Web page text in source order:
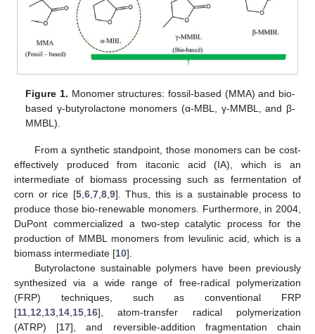
Figure 1. Monomer structures: fossil-based (MMA) and bio-
based γ-butyrolactone monomers (α-MBL, γ-MMBL, and β-
MMBL).
From a synthetic standpoint, those monomers can be cost-
effectively produced from itaconic acid (IA), which is an
intermediate of biomass processing such as fermentation of
corn or rice [5,6,7,8,9]. Thus, this is a sustainable process to
produce those bio-renewable monomers. Furthermore, in 2004,
DuPont commercialized a two-step catalytic process for the
production of MMBL monomers from levulinic acid, which is a
biomass intermediate [10].
Butyrolactone sustainable polymers have been previously
synthesized via a wide range of free-radical polymerization
(FRP) techniques, such as conventional FRP
[11,12,13,14,15,16], atom-transfer radical polymerization
(ATRP) [17], and reversible-addition fragmentation chain